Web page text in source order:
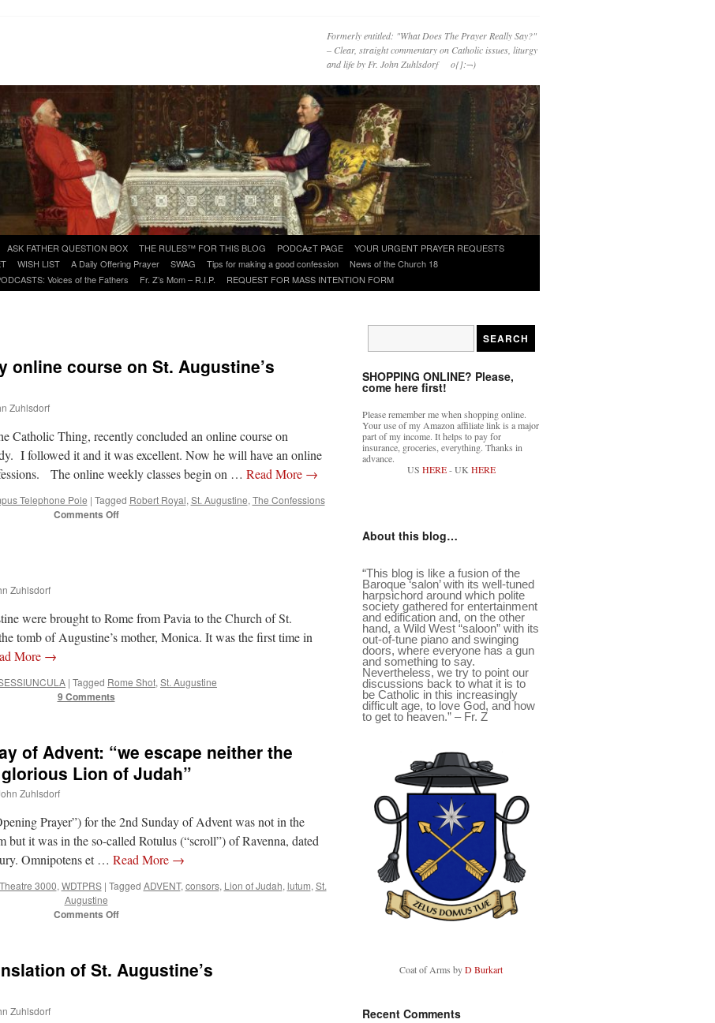
Formerly entitled: "What Does The Prayer Really Say?"
– Clear, straight commentary on Catholic issues, liturgy
and life by Fr. John Zuhlsdorf o{]:¬)
ASK FATHER QUESTION BOX THE RULES™ FOR THIS BLOG PODCAzT PAGE
YOUR URGENT PRAYER REQUESTS
WISH LIST A Daily Offering Prayer SWAG Tips for making a good confession
News of the Church 18
Voices of the Fathers Fr. Z’s Mom – R.I.P. REQUEST FOR MASS INTENTION FORM
online course on St. Augustine’s
Zuhlsdorf
Catholic Thing, recently concluded an online course on
I followed it and it was excellent. Now he will have an online
The online weekly classes begin on … Read More →
Telephone Pole | Tagged Robert Royal, St. Augustine, The Confessions
Comments Offon
Augustine’s
‘Confessions’
Zuhlsdorf
were brought to Rome from Pavia to the Church of St.
tomb of Augustine’s mother, Monica. It was the first time in
More →
| Tagged Rome Shot, St. Augustine
9 Comments
of Advent: “we escape neither the
Lion of Judah”
Zuhlsdorf
Prayer”) for the 2nd Sunday of Advent was not in the
but it was in the so-called Rotulus (“scroll”) of Ravenna, dated
Omnipotens et … Read More →
3000, WDTPRS | Tagged ADVENT, consors, Lion of Judah, lutum, St.
Augustine
Comments Offon
of
Advent:
of St. Augustine’s
Zuhlsdorf
SHOPPING ONLINE? Please,
come here first!
Please remember me when shopping online.
Your use of my Amazon affiliate link is a major
part of my income. It helps to pay for
insurance, groceries, everything. Thanks in
advance.
US HERE- UK HERE
About this blog…
“This blog is like a fusion of the
Baroque ‘salon’ with its well-tuned
harpsichord around which polite
society gathered for entertainment
and edification and, on the other
hand, a Wild West “saloon” with its
out-of-tune piano and swinging
doors, where everyone has a gun
and something to say.
Nevertheless, we try to point our
discussions back to what it is to
be Catholic in this increasingly
difficult age, to love God, and how
to get to heaven.” – Fr. Z
Coat of Arms byD Burkart
Recent Comments